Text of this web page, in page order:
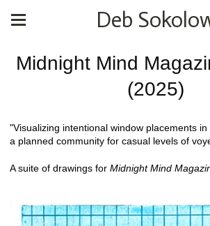
Deb
Midnight Mind
(2025)
"Visualizing intentional window placements
a planned community for casual levels of
A suite of drawings for Midnight Mind